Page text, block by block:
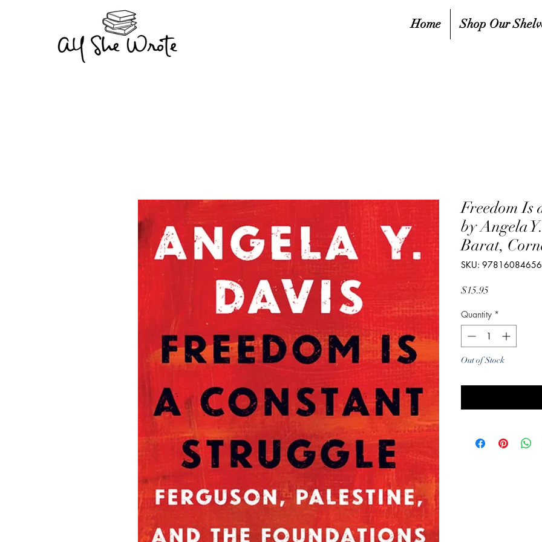
Home Shop Our
Freedom Is
by Angela
Barat,
SKU:
$15.95Price
Quantity *
Out of Stock